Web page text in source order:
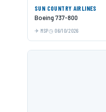
SUN COUNTRY AIRLINES
Boeing 737-800
MSP 06/10/2026